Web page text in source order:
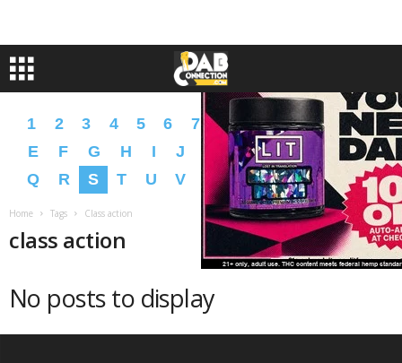
1 2 3 4 5 6 7 8 9 A B C
E
F G H I J L M N
P
Q
R S T U V W X Y Z � �
Home Tags Class action
class action
No posts to display